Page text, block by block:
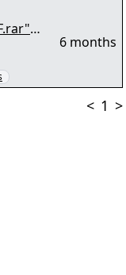
6 months
< 1 >